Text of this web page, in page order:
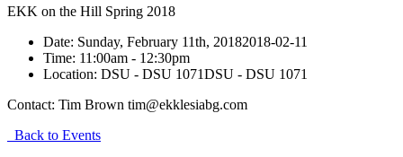
EKK on the Hill Spring 2018
Date: Sunday, February 11th, 20182018-02-11
Time: 11:00am - 12:30pm
Location: DSU - DSU 1071DSU - DSU 1071
Contact: Tim Brown tim@ekklesiabg.com
Back to Events